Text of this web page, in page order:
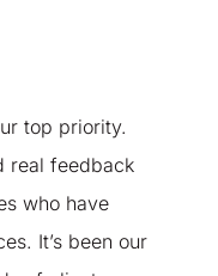
top priority.
real feedback
who have
It’s been our